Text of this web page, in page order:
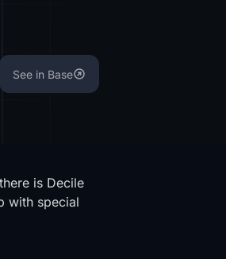
See in Base
is Decile
with special